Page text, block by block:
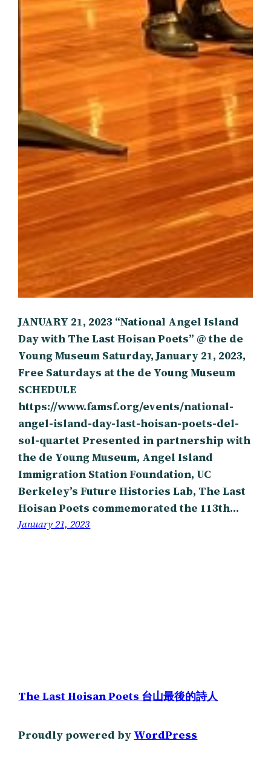
JANUARY 21, 2023 “National Angel Island
Day with The Last Hoisan Poets” @ the de
Young Museum Saturday, January 21, 2023,
Free Saturdays at the de Young Museum
SCHEDULE
https://www.famsf.org/events/national-
angel-island-day-last-hoisan-poets-del-
sol-quartet Presented in partnership with
the de Young Museum, Angel Island
Immigration Station Foundation, UC
Berkeley’s Future Histories Lab, The Last
Hoisan Poets commemorated the 113th…
January 21, 2023
The Last Hoisan Poets 台山最後的詩人
Proudly powered by WordPress